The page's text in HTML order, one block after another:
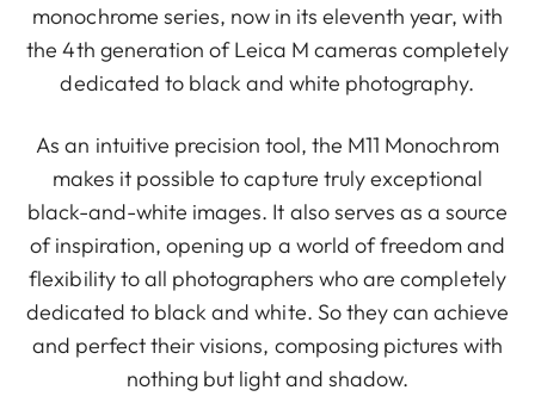
monochrome series, now in its eleventh year, with
the 4th generation of Leica M cameras completely
dedicated to black and white photography.
As an intuitive precision tool, the M11 Monochrom
makes it possible to capture truly exceptional
black-and-white images. It also serves as a source
of inspiration, opening up a world of freedom and
flexibility to all photographers who are completely
dedicated to black and white. So they can achieve
and perfect their visions, composing pictures with
nothing but light and shadow.